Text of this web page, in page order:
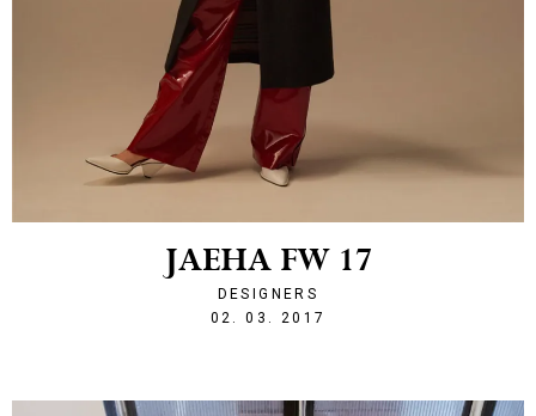
JAEHA FW 17
DESIGNERS
02. 03. 2017